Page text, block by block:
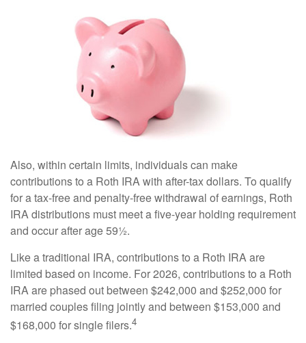
Also, within certain limits, individuals can make
contributions to a Roth IRA with after-tax dollars. To qualify
for a tax-free and penalty-free withdrawal of earnings, Roth
IRA distributions must meet a five-year holding requirement
and occur after age 59½.
Like a traditional IRA, contributions to a Roth IRA are
limited based on income. For 2026, contributions to a Roth
IRA are phased out between $242,000 and $252,000 for
married couples filing jointly and between $153,000 and
$168,000 for single filers.4